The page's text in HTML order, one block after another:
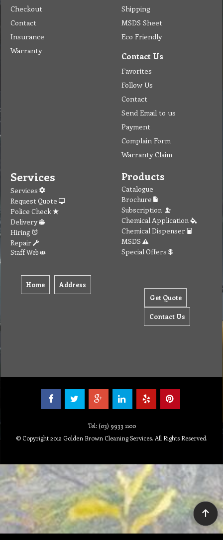
Checkout
Contact
Insurance
Warranty
Shipping
MSDS Sheet
Eco Friendly
Contact Us
Favorites
Follow Us
Contact
Send Email to us
Payment
Complain Form
Warranty Claim
Services
Services
Request Quote
Police Check
Delivery
Hiring
Repair
Staff Web
Home Address
Products
Catalogue
Brochure
Subscription
Chemical Application
Chemical Dispenser
MSDS
Special Offers
Get Quote
Contact Us
Tel: (03) 9933 1100
© Copyright 2012 Golden Brown Cleaning Services. All Rights Reserved.